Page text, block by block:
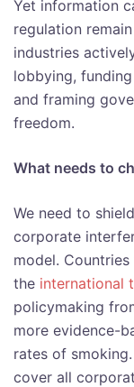
Yet information
regulation
industries
lobbying,
and framing
freedom.
What needs to
We need to
corporate
model.
the international
policymaking
more evidence-
rates of
cover all